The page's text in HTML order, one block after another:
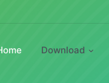
Download